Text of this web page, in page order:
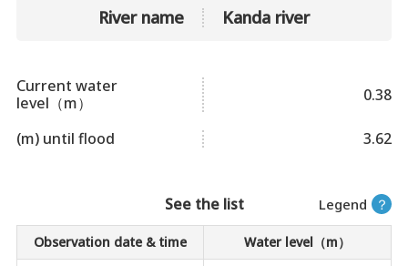
River name Kanda river
Current water
level（m）
0.38
(m) until flood 3.62
Legend ？
See the list
Observation date & time
Water level（m）